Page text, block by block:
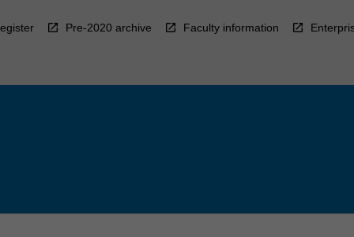
Pre-2020 archive Faculty information